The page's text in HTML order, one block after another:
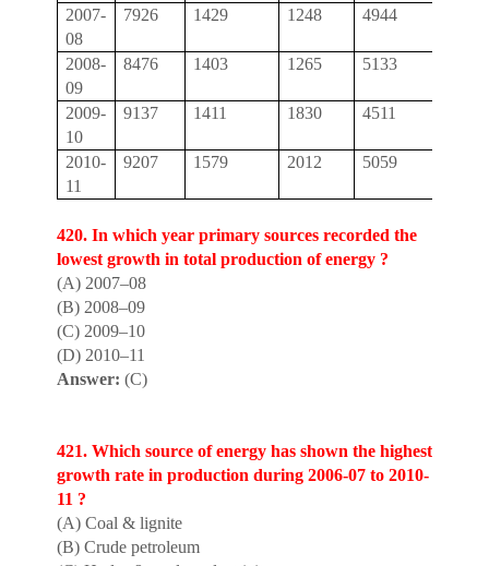
2007-
08
7926 1429 1248 4944
2008-
09
8476 1403 1265 5133
2009-
10
9137 1411 1830 4511
2010-
11
9207 1579 2012 5059
420. In which year primary sources recorded the
lowest growth in total production of energy ?
(A) 2007–08
(B) 2008–09
(C) 2009–10
(D) 2010–11
Answer: (C)
421. Which source of energy has shown the highest
growth rate in production during 2006-07 to 2010-
11 ?
(A) Coal & lignite
(B) Crude petroleum